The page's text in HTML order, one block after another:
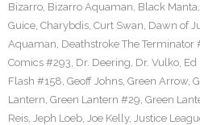
Bizarro, Bizarro Aquaman, Black Manta,
Guice, Charybdis, Curt Swan, Dawn of
Aquaman, Deathstroke The Terminator
Comics #293, Dr. Deering, Dr. Vulko, Ed
Flash #158, Geoff Johns, Green Arrow,
Lantern, Green Lantern #29, Green
Reis, Jeph Loeb, Joe Kelly, Justice